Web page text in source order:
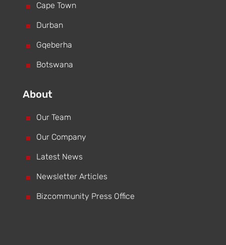
^ Cape Town
^ Durban
^ Gqeberha
^ Botswana
About
^ Our Team
^ Our Company
^ Latest News
^ Newsletter Articles
^ Bizcommunity Press Office